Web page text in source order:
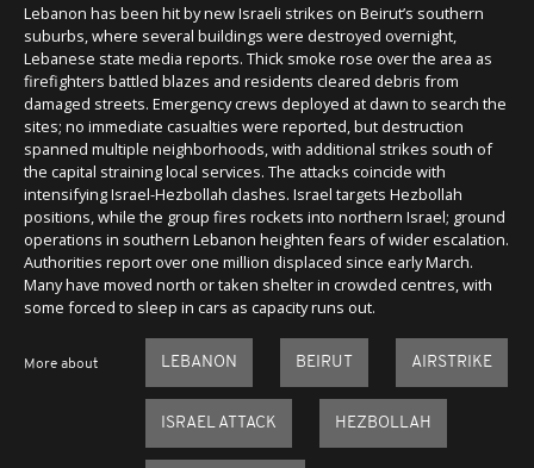
Lebanon has been hit by new Israeli strikes on Beirut’s southern
suburbs, where several buildings were destroyed overnight,
Lebanese state media reports. Thick smoke rose over the area as
firefighters battled blazes and residents cleared debris from
damaged streets. Emergency crews deployed at dawn to search the
sites; no immediate casualties were reported, but destruction
spanned multiple neighborhoods, with additional strikes south of
the capital straining local services. The attacks coincide with
intensifying Israel-Hezbollah clashes. Israel targets Hezbollah
positions, while the group fires rockets into northern Israel; ground
operations in southern Lebanon heighten fears of wider escalation.
Authorities report over one million displaced since early March.
Many have moved north or taken shelter in crowded centres, with
some forced to sleep in cars as capacity runs out.
More about LEBANON BEIRUT AIRSTRIKE
ISRAEL ATTACK HEZBOLLAH